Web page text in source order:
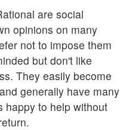
are social
opinions on many
not to impose them
but don't like
They easily become
generally have many
happy to help without